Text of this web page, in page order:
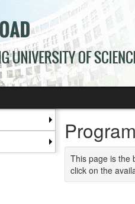
This page is the
click on the